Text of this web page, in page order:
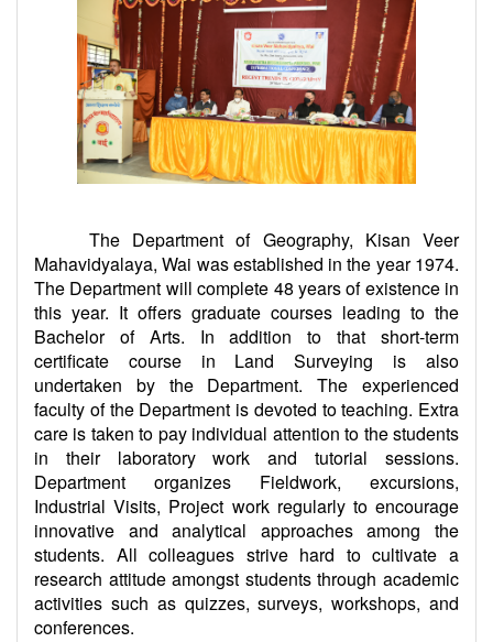
The Department of Geography, Kisan Veer
Mahavidyalaya, Wai was established in the year 1974.
The Department will complete 48 years of existence in
this year. It offers graduate courses leading to the
Bachelor of Arts. In addition to that short-term
certificate course in Land Surveying is also
undertaken by the Department. The experienced
faculty of the Department is devoted to teaching. Extra
care is taken to pay individual attention to the students
in their laboratory work and tutorial sessions.
Department organizes Fieldwork, excursions,
Industrial Visits, Project work regularly to encourage
innovative and analytical approaches among the
students. All colleagues strive hard to cultivate a
research attitude amongst students through academic
activities such as quizzes, surveys, workshops, and
conferences.